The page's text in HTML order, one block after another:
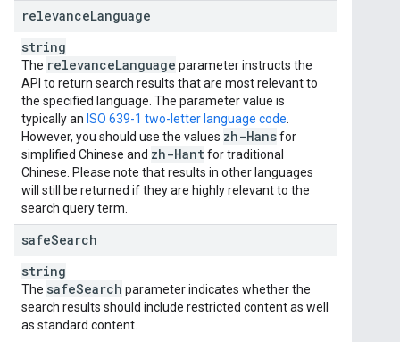
relevanceLanguage
string
The relevanceLanguage parameter instructs the
API to return search results that are most relevant to
the specified language. The parameter value is
typically an ISO 639-1 two-letter language code
However, you should use the values zh-Hansfor
simplified Chinese and zh-Hantfor traditional
Chinese. Please note that results in other languages
will still be returned if they are highly relevant to the
search query term.
safeSearch
string
The safeSearch parameter indicates whether the
search results should include restricted content as well
as standard content.